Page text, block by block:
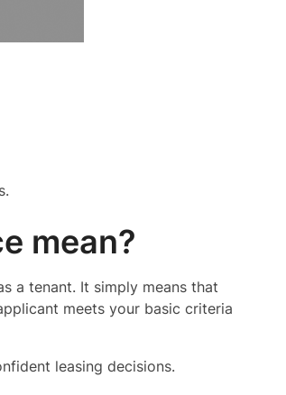
mean?
a tenant. It simply means that
meets your basic criteria
leasing decisions.